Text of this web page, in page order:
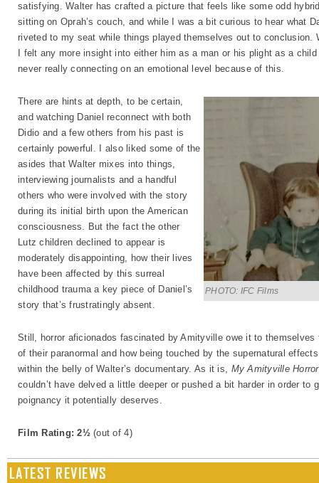
satisfying. Walter has crafted a picture that feels like some odd
sitting on Oprah’s couch, and while I was a bit curious to hear what
riveted to my seat while things played themselves out to conclusion.
I felt any more insight into either him as a man or his plight as a
never really connecting on an emotional level because of this.
PHOTO: IFC Films
There are hints at depth, to be certain,
and watching Daniel reconnect with both
Didio and a few others from his past is
certainly powerful. I also liked some of the
asides that Walter mixes into things,
interviewing journalists and a handful
others who were involved with the story
during its initial birth upon the American
consciousness. But the fact the other
Lutz children declined to appear is
moderately disappointing, how their lives
have been affected by this surreal
childhood trauma a key piece of Daniel’s
story that’s frustratingly absent.
Still, horror aficionados fascinated by Amityville owe it to
of their paranormal and how being touched by the supernatural
within the belly of Walter’s documentary. As it is, My Amityville Horror
couldn’t have delved a little deeper or pushed a bit harder in order to
poignancy it potentially deserves.
Film Rating: 2½(out of 4)
LATEST REVIEWS